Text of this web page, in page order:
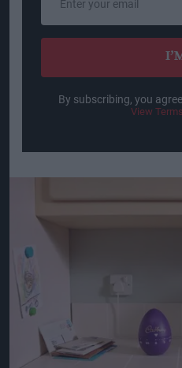
your
email
By subscribing, you
View